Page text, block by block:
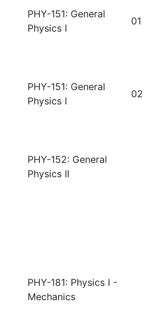
PHY-151: General
Physics I
01
PHY-151: General
Physics I
02
PHY-152: General
Physics II
PHY-181: Physics I -
Mechanics